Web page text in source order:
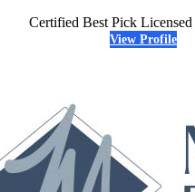
Certified Best Pick Licensed
View Profile